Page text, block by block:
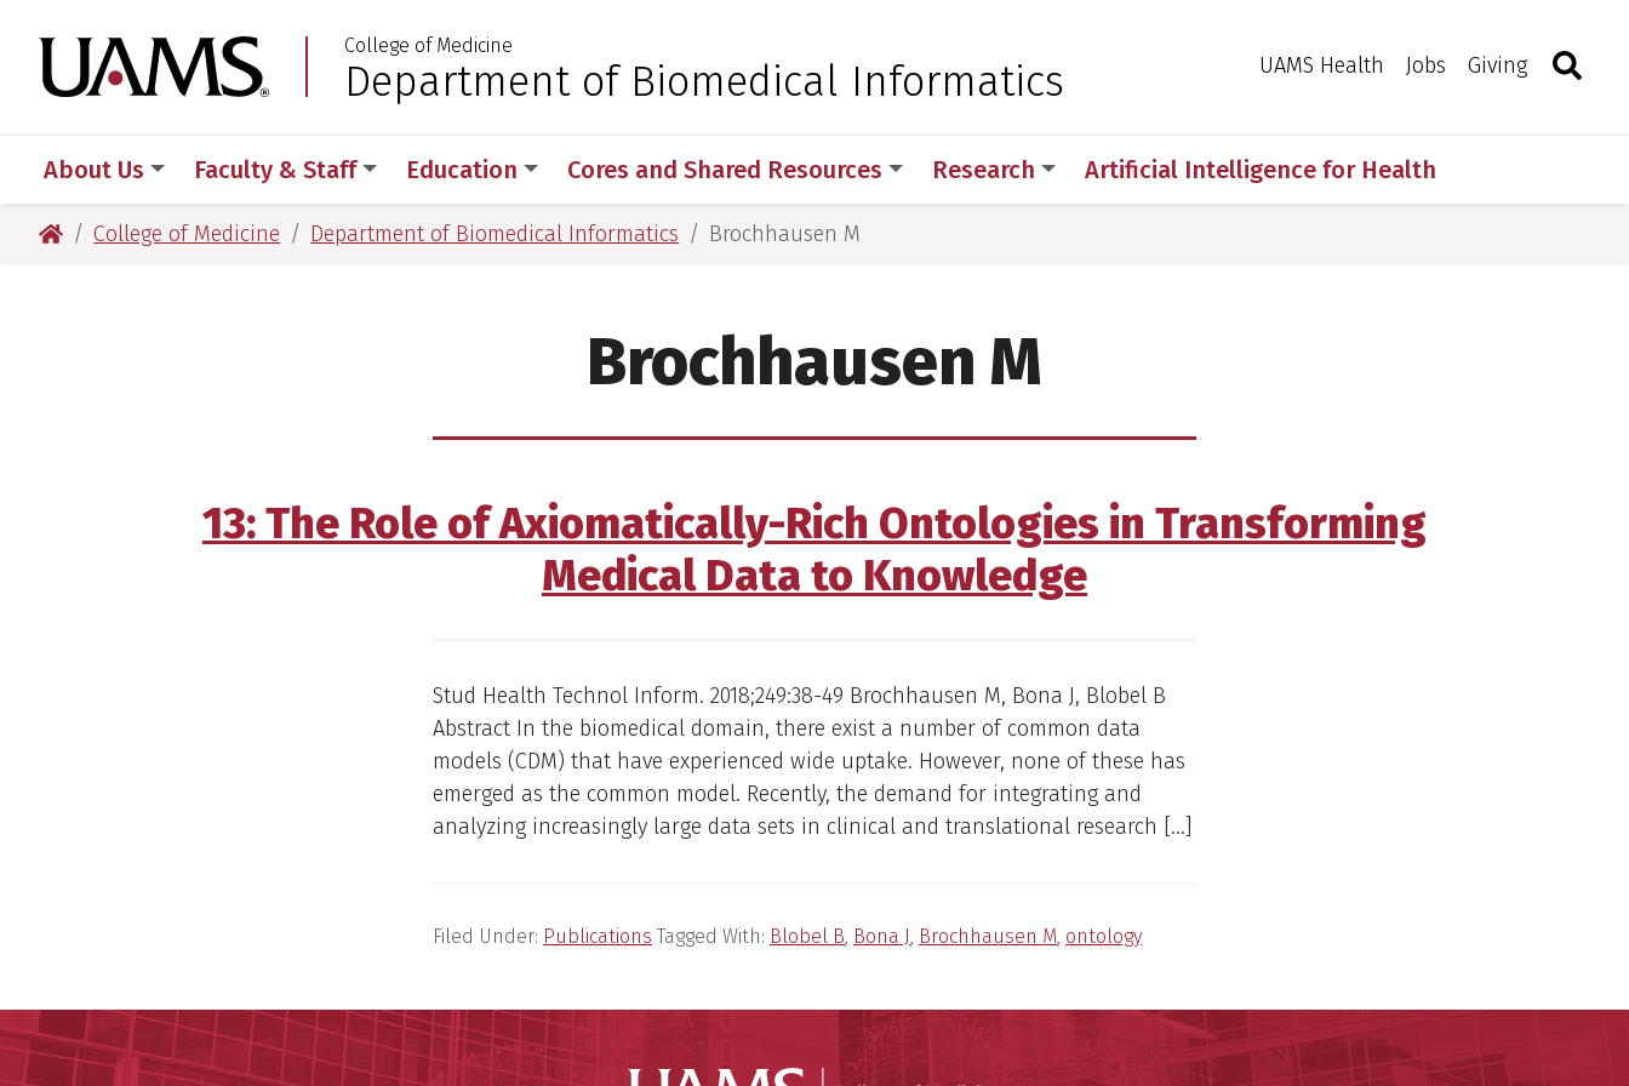
to
primary
to
main
to
primary
to
main
University of Arkansas for Medical Sciences
College of Medicine
Department of Biomedical Informatics UAMS Health Jobs Giving Toggle
About Us Faculty & Staff Education Cores and Shared Resources Research Artificial Intelligence for Health
University of Arkansas for Medical Sciences
College of Medicine Department of Biomedical Informatics Brochhausen M
Brochhausen M
13: The Role of Axiomatically-Rich Ontologies in Transforming
Medical Data to Knowledge
Stud Health Technol Inform. 2018;249:38-49 Brochhausen M, Bona J, Blobel B
Abstract In the biomedical domain, there exist a number of common data
models (CDM) that have experienced wide uptake. However, none of these has
emerged as the common model. Recently, the demand for integrating and
analyzing increasingly large data sets in clinical and translational research […]
Filed Under: Publications Tagged With: Blobel B, Bona J, Brochhausen M, ontology
UAMS College of Medicine